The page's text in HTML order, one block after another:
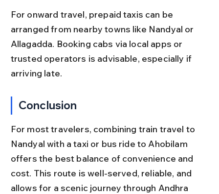
For onward travel, prepaid taxis can be
arranged from nearby towns like Nandyal or
Allagadda. Booking cabs via local apps or
trusted operators is advisable, especially if
arriving late.
Conclusion
For most travelers, combining train travel to
Nandyal with a taxi or bus ride to Ahobilam
offers the best balance of convenience and
cost. This route is well-served, reliable, and
allows for a scenic journey through Andhra